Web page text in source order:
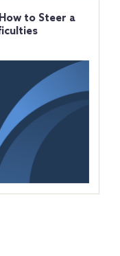
to Steer a